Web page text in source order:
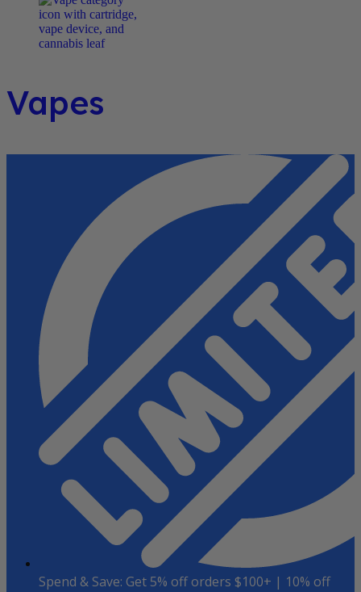
Vapes
Spend & Save: Get 5% off orders $100+ | 10% off